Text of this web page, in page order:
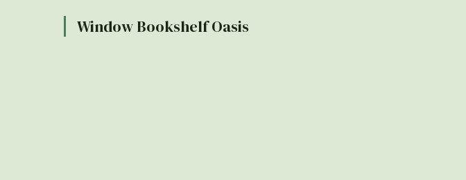
Window Bookshelf Oasis